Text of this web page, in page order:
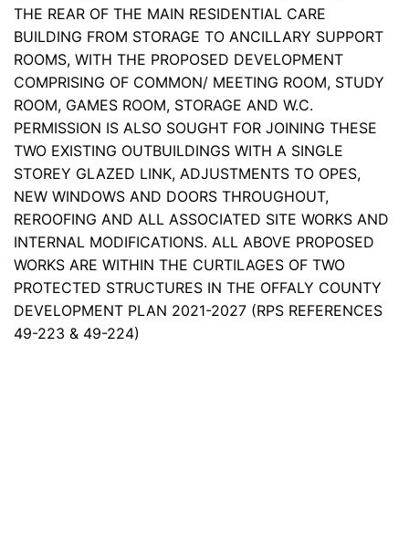
THE REAR OF THE MAIN RESIDENTIAL CARE
BUILDING FROM STORAGE TO ANCILLARY SUPPORT
ROOMS, WITH THE PROPOSED DEVELOPMENT
COMPRISING OF COMMON/ MEETING ROOM, STUDY
ROOM, GAMES ROOM, STORAGE AND W.C.
PERMISSION IS ALSO SOUGHT FOR JOINING THESE
TWO EXISTING OUTBUILDINGS WITH A SINGLE
STOREY GLAZED LINK, ADJUSTMENTS TO OPES,
NEW WINDOWS AND DOORS THROUGHOUT,
REROOFING AND ALL ASSOCIATED SITE WORKS AND
INTERNAL MODIFICATIONS. ALL ABOVE PROPOSED
WORKS ARE WITHIN THE CURTILAGES OF TWO
PROTECTED STRUCTURES IN THE OFFALY COUNTY
DEVELOPMENT PLAN 2021-2027 (RPS REFERENCES
49-223 & 49-224)